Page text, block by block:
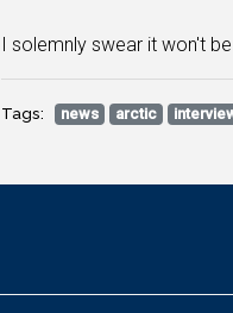
I solemnly swear it won't
Tags: news arctic